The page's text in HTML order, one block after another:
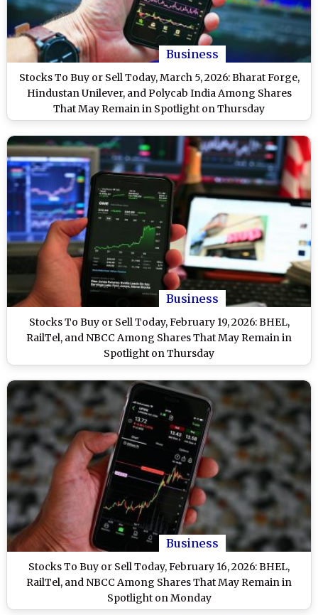
Business
Stocks To Buy or Sell Today, March 5, 2026: Bharat Forge,
Hindustan Unilever, and Polycab India Among Shares
That May Remain in Spotlight on Thursday
Business
Stocks To Buy or Sell Today, February 19, 2026: BHEL,
RailTel, and NBCC Among Shares That May Remain in
Spotlight on Thursday
Business
Stocks To Buy or Sell Today, February 16, 2026: BHEL,
RailTel, and NBCC Among Shares That May Remain in
Spotlight on Monday